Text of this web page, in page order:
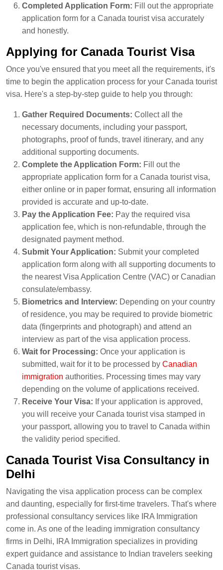
Completed Application Form: Fill out the appropriate
application form for a Canada tourist visa accurately
and honestly.
Applying for Canada Tourist Visa
Once you've ensured that you meet all the requirements, it's
time to begin the application process for your Canada tourist
visa. Here's a step-by-step guide to help you through:
Gather Required Documents: Collect all the
necessary documents, including your passport,
photographs, proof of funds, travel itinerary, and any
additional supporting documents.
Complete the Application Form: Fill out the
appropriate application form for a Canada tourist visa,
either online or in paper format, ensuring all information
provided is accurate and up-to-date.
Pay the Application Fee: Pay the required visa
application fee, which is non-refundable, through the
designated payment method.
Submit Your Application: Submit your completed
application form along with all supporting documents to
the nearest Visa Application Centre (VAC) or Canadian
consulate/embassy.
Biometrics and Interview: Depending on your country
of residence, you may be required to provide biometric
data (fingerprints and photograph) and attend an
interview as part of the visa application process.
Wait for Processing: Once your application is
submitted, wait for it to be processed by Canadian
immigration authorities. Processing times may vary
depending on the volume of applications received.
Receive Your Visa: If your application is approved,
you will receive your Canada tourist visa stamped in
your passport, allowing you to travel to Canada within
the validity period specified.
Canada Tourist Visa Consultancy in
Delhi
Navigating the visa application process can be complex
and daunting, especially for first-time travelers. That's where
professional consultancy services like IRA Immigration
come in. As one of the leading immigration consultancy
firms in Delhi, IRA Immigration specializes in providing
expert guidance and assistance to Indian travelers seeking
Canada tourist visas.